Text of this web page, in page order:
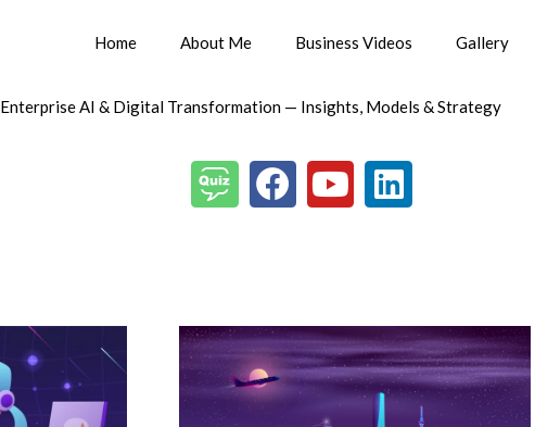
Home About Me Business Videos Gallery
Enterprise AI & Digital Transformation — Insights, Models & Strategy